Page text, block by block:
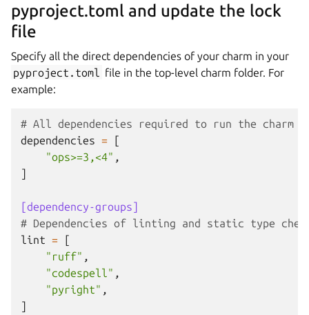
pyproject.toml and update the lock
file
Specify all the direct dependencies of your charm in your
pyproject.toml file in the top-level charm folder. For
example:
# All dependencies required to run the charm
dependencies =
[
"ops>=3,<4" ,
]
[dependency-groups]
# Dependencies of linting and static type
lint =
[
"ruff" ,
"codespell" ,
"pyright" ,
]